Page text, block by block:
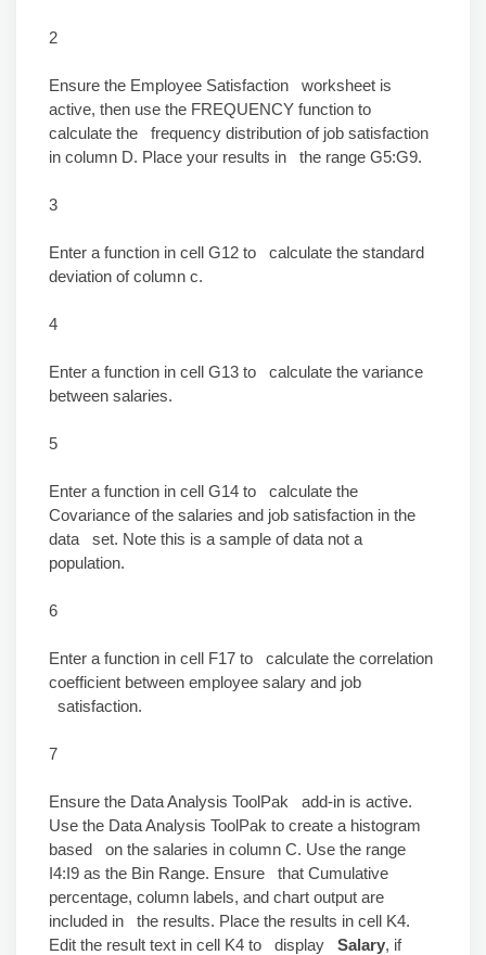
2
Ensure the Employee Satisfaction worksheet is
active, then use the FREQUENCY function to
calculate the frequency distribution of job satisfaction
in column D. Place your results in the range G5:G9.
3
Enter a function in cell G12 to calculate the standard
deviation of column c.
4
Enter a function in cell G13 to calculate the variance
between salaries.
5
Enter a function in cell G14 to calculate the
Covariance of the salaries and job satisfaction in the
data set. Note this is a sample of data not a
population.
6
Enter a function in cell F17 to calculate the correlation
coefficient between employee salary and job
satisfaction.
7
Ensure the Data Analysis ToolPak add-in is active.
Use the Data Analysis ToolPak to create a histogram
based on the salaries in column C. Use the range
I4:I9 as the Bin Range. Ensure that Cumulative
percentage, column labels, and chart output are
included in the results. Place the results in cell K4.
Edit the result text in cell K4 to display Salary, if